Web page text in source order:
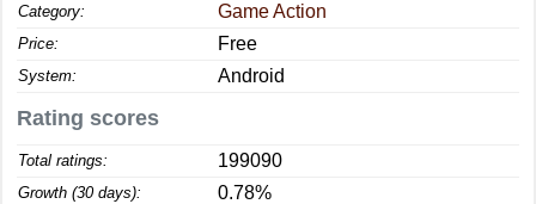
Category: Game Action
Price: Free
System: Android
Rating scores
Total ratings: 199090
Growth (30 days): 0.78%